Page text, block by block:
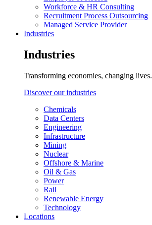
Workforce & HR Consulting
Recruitment Process Outsourcing
Managed Service Provider
Industries
Industries
Transforming economies, changing lives.
Discover our industries
Chemicals
Data Centers
Engineering
Infrastructure
Mining
Nuclear
Offshore & Marine
Oil & Gas
Power
Rail
Renewable Energy
Technology
Locations